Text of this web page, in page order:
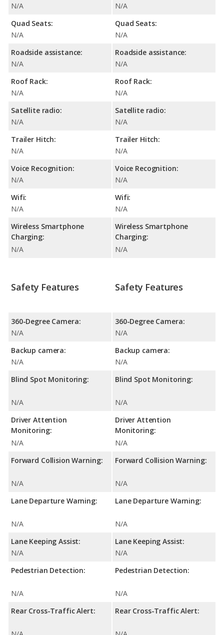
N/A
Quad Seats:
N/A
Roadside assistance:
N/A
Roof Rack:
N/A
Satellite radio:
N/A
Trailer Hitch:
N/A
Voice Recognition:
N/A
Wifi:
N/A
Wireless Smartphone
Charging:
N/A
N/A
Quad Seats:
N/A
Roadside assistance:
N/A
Roof Rack:
N/A
Satellite radio:
N/A
Trailer Hitch:
N/A
Voice Recognition:
N/A
Wifi:
N/A
Wireless Smartphone
Charging:
N/A
Safety Features
360-Degree Camera:
N/A
Backup camera:
N/A
Blind Spot Monitoring:
N/A
Driver Attention
Monitoring:
N/A
Forward Collision Warning:
N/A
Lane Departure Warning:
N/A
Lane Keeping Assist:
N/A
Pedestrian Detection:
N/A
Rear Cross-Traffic Alert:
Safety Features
360-Degree Camera:
N/A
Backup camera:
N/A
Blind Spot Monitoring:
N/A
Driver Attention
Monitoring:
N/A
Forward Collision Warning:
N/A
Lane Departure Warning:
N/A
Lane Keeping Assist:
N/A
Pedestrian Detection:
N/A
Rear Cross-Traffic Alert: